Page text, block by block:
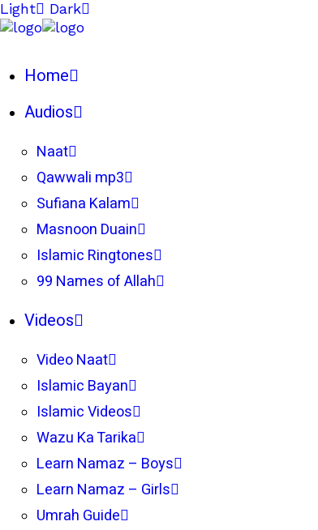
Light Dark
Home
Audios
Naat
Qawwali mp3
Sufiana Kalam
Masnoon Duain
Islamic Ringtones
99 Names of Allah
Videos
Video Naat
Islamic Bayan
Islamic Videos
Wazu Ka Tarika
Learn Namaz – Boys
Learn Namaz – Girls
Umrah Guide